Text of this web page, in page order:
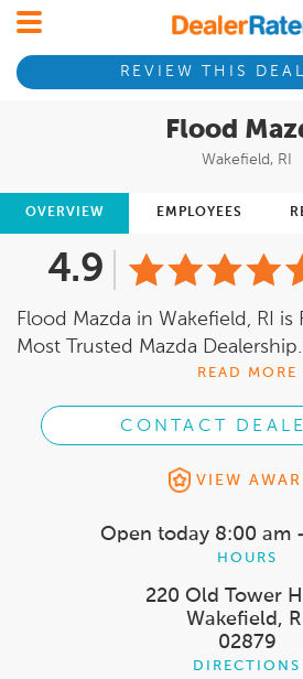
REVIEW THIS
Flood
Wakefield, RI
OVERVIEW EMPLOYEES
4.9
Flood Mazda in Wakefield, RI is
Most Trusted Mazda
READ MORE
CONTACT
VIEW
Open today 8:00 am
HOURS
220 Old Tower
Wakefield, RI
02879
DIRECTIONS